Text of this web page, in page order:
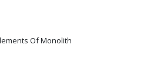
Of Monolith